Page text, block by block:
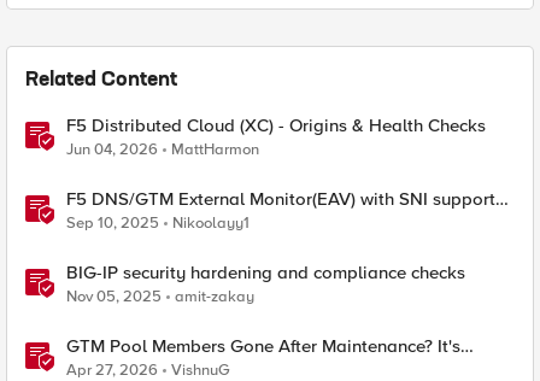
Related Content
F5 Distributed Cloud (XC) - Origins & Health Checks
Jun 04, 2026 MattHarmon
F5 DNS/GTM External Monitor(EAV) with SNI support
and response code check
Sep 10, 2025 Nikoolayy1
BIG-IP security hardening and compliance checks
Nov 05, 2025 amit-zakay
GTM Pool Members Gone After Maintenance? It's
Probably This One Setting
Apr 27, 2026 VishnuG